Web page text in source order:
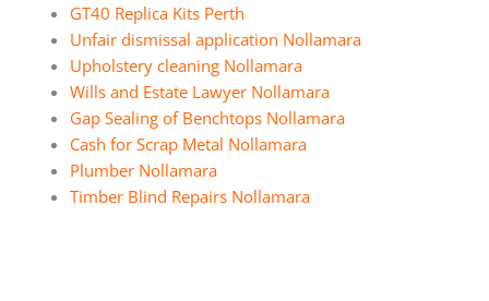
GT40 Replica Kits Perth
Unfair dismissal application Nollamara
Upholstery cleaning Nollamara
Wills and Estate Lawyer Nollamara
Gap Sealing of Benchtops Nollamara
Cash for Scrap Metal Nollamara
Plumber Nollamara
Timber Blind Repairs Nollamara